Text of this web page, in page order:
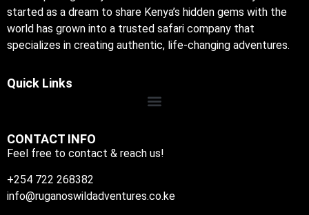
started as a dream to share Kenya’s hidden gems with the
world has grown into a trusted safari company that
specializes in creating authentic, life-changing adventures.
Quick Links
CONTACT INFO
Feel free to contact & reach us!
+254 722 268382
info@ruganoswildadventures.co.ke